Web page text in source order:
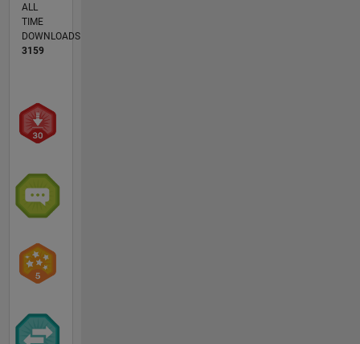
ALL
TIME
DOWNLOADS
3159